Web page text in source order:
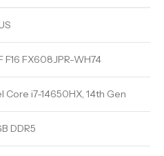
F16 FX608JPR-WH74
Core i7-14650HX, 14th Gen
DDR5